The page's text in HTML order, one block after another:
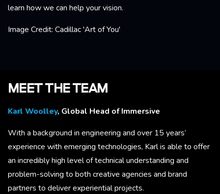
learn how we can help your vision.
Image Credit: Cadillac 'Art of You'
MEET THE TEAM
Karl Woolley, Global Head of Immersive
With a background in engineering and over 15 years’
experience with emerging technologies, Karl is able to offer
an incredibly high level of technical understanding and
problem-solving to both creative agencies and brand
partners to deliver experiential projects.